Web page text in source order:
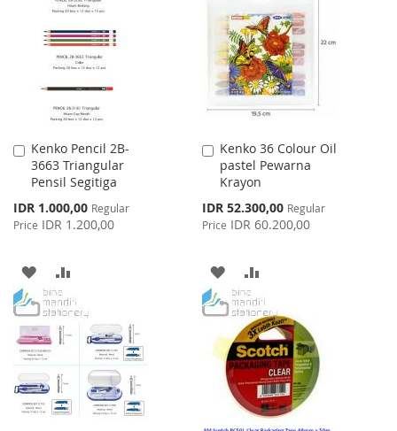
WISH
LIST
COMPARE
Kenko Pencil 2B-
3663 Triangular
Pensil Segitiga
Special
Price
IDR 1.000,00 Regular
Price IDR 1.200,00
Add
to
Cart
ADD
TO
WISH
LIST
TO
COMPARE
Kenko 36 Colour Oil
pastel Pewarna
Krayon
Special
Price
IDR 52.300,00 Regular
Price IDR 60.200,00
Add
to
Cart
ADD
TO
WISH
LIST
TO
COMPARE